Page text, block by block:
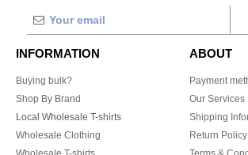
INFORMATION
Buying bulk?
Shop By Brand
Local Wholesale T-shirts
Wholesale Clothing
ABOUT
Payment
Our Services
Shipping
Return Policy